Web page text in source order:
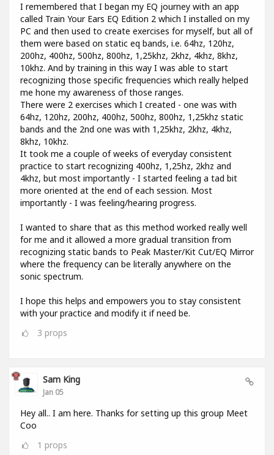
I remembered that I began my EQ journey with an app
called Train Your Ears EQ Edition 2 which I installed on my
PC and then used to create exercises for myself, but all of
them were based on static eq bands, i.e. 64hz, 120hz,
200hz, 400hz, 500hz, 800hz, 1,25khz, 2khz, 4khz, 8khz,
10khz. And by training in this way I was able to start
recognizing those specific frequencies which really helped
me hone my awareness of those ranges.
There were 2 exercises which I created - one was with
64hz, 120hz, 200hz, 400hz, 500hz, 800hz, 1,25khz static
bands and the 2nd one was with 1,25khz, 2khz, 4khz,
8khz, 10khz.
It took me a couple of weeks of everyday consistent
practice to start recognizing 400hz, 1,25hz, 2khz and
4khz, but most importantly - I started feeling a tad bit
more oriented at the end of each session. Most
importantly - I was feeling/hearing progress.
I wanted to share that as this method worked really well
for me and it allowed a more gradual transition from
recognizing static bands to Peak Master/Kit Cut/EQ Mirror
where the frequency can be literally anywhere on the
sonic spectrum.
I hope this helps and empowers you to stay consistent
with your practice and modify it if need be.
3 props
Sam King
Jan 05
Hey all.. I am here. Thanks for setting up this group Meet
Coo
1 props